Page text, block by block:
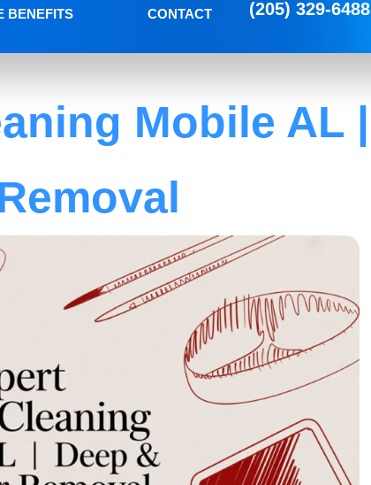
BENEFITS CONTACT (205) 329-6488
Mobile AL |